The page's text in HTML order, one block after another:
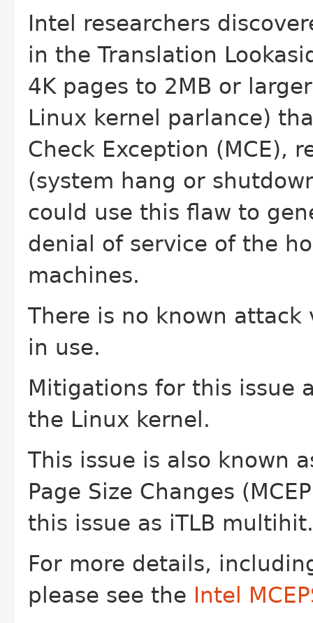
Intel researchers
in the Translation
4K pages to 2MB or
Linux kernel parlance)
Check Exception (MCE),
(system hang or
could use this flaw to
denial of service of the
machines.
There is no known
in use.
Mitigations for this issue
the Linux kernel.
This issue is also known
Page Size Changes
this issue as iTLB multihit.
For more details,
please see the
Intel